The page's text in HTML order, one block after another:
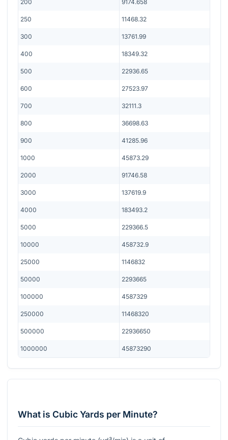
200 9174.658
250 11468.32
300 13761.99
400 18349.32
500 22936.65
600 27523.97
700 32111.3
800 36698.63
900 41285.96
1000 45873.29
2000 91746.58
3000 137619.9
4000 183493.2
5000 229366.5
10000 458732.9
25000 1146832
50000 2293665
100000 4587329
250000 11468320
500000 22936650
1000000 45873290
What is Cubic Yards per Minute?